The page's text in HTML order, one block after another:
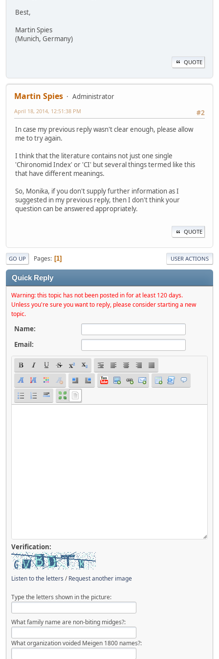
Best,
Martin Spies
(Munich, Germany)
QUOTE
Martin Spies
Administrator
#2
April 18, 2014, 12:51:38 PM
In case my previous reply wasn't clear enough, please allow
me to try again.
I think that the literature contains not just one single
'Chironomid Index' or 'CI' but several things termed like this
that have different meanings.
So, Monika, if you don't supply further information as I
suggested in my previous reply, then I don't think your
question can be answered appropriately.
QUOTE
GO UP Pages 1 USER ACTIONS
Quick Reply
Warning: this topic has not been posted in for at least 120 days.
Unless you're sure you want to reply, please consider starting a new
topic.
Name:
Email:
Verification:
Listen to the letters /Request another image
Type the letters shown in the picture:
What family name are non-biting midges?:
What organization voided Meigen 1800 names?: